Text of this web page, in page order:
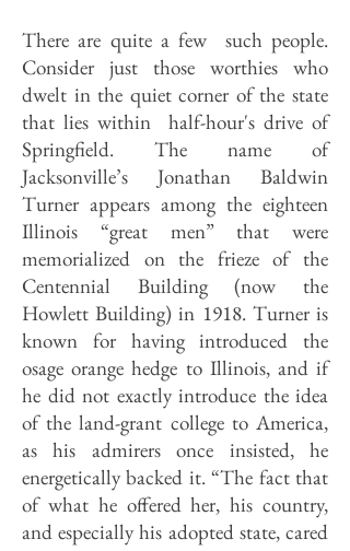
There are quite a few such people.
Consider just those worthies who
dwelt in the quiet corner of the state
that lies within half-hour's drive of
Springfield. The name of
Jacksonville’s Jonathan Baldwin
Turner appears among the eighteen
Illinois “great men” that were
memorialized on the frieze of the
Centennial Building (now the
Howlett Building) in 1918. Turner is
known for having introduced the
osage orange hedge to Illinois, and if
he did not exactly introduce the idea
of the land-grant college to America,
as his admirers once insisted, he
energetically backed it. “The fact that
of what he offered her, his country,
and especially his adopted state, cared